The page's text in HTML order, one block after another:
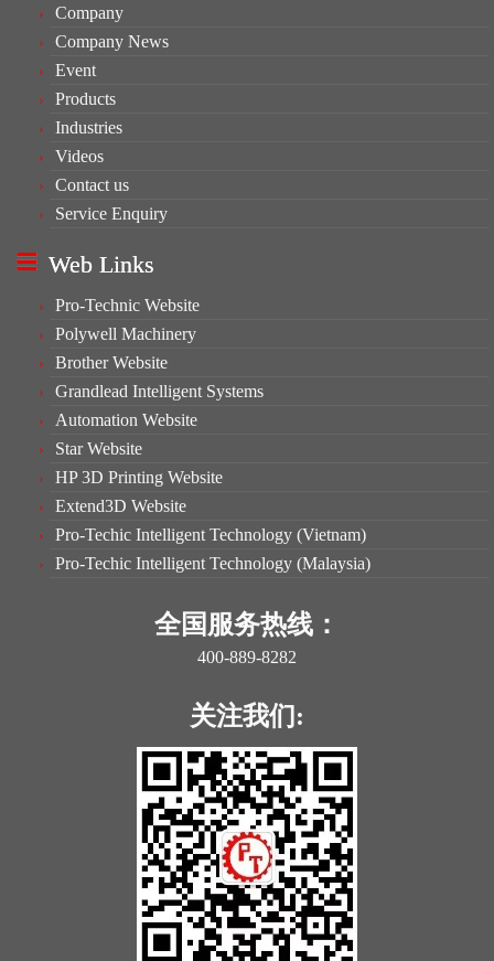
Company
Company News
Event
Products
Industries
Videos
Contact us
Service Enquiry
Web Links
Pro-Technic Website
Polywell Machinery
Brother Website
Grandlead Intelligent Systems
Automation Website
Star Website
HP 3D Printing Website
Extend3D Website
Pro-Techic Intelligent Technology (Vietnam)
Pro-Techic Intelligent Technology (Malaysia)
全国服务热线：
400-889-8282
关注我们: